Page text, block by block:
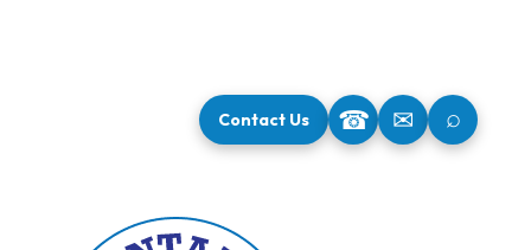
Contact Us ☎ ✉ ⌕